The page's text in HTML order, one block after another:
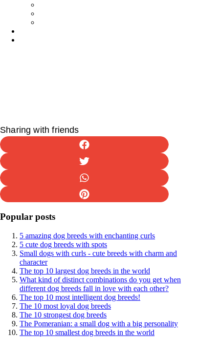
Sharing with friends
Popular posts
5 amazing dog breeds with enchanting curls
5 cute dog breeds with spots
Small dogs with curls - cute breeds with charm and
character
The top 10 largest dog breeds in the world
What kind of distinct combinations do you get when
different dog breeds fall in love with each other?
The top 10 most intelligent dog breeds!
The 10 most loyal dog breeds
The 10 strongest dog breeds
The Pomeranian: a small dog with a big personality
The top 10 smallest dog breeds in the world